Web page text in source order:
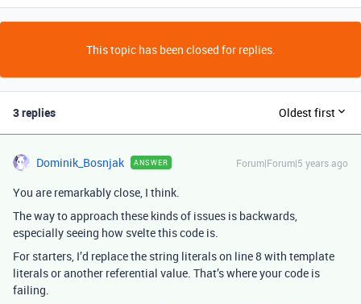
This topic has been closed for replies.
3 replies Oldest first
Dominik_Bosnjak ANSWER Forum|Forum|5 years ago
You are remarkably close, I think.
The way to approach these kinds of issues is backwards,
especially seeing how svelte this code is.
For starters, I’d replace the string literals on line 8 with template
literals or another referential value. That’s where your code is
failing.